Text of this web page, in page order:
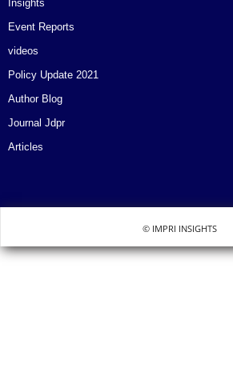
Insights
Event Reports
videos
Policy Update 2021
Author Blog
Journal Jdpr
Articles
© IMPRI INSIGHTS